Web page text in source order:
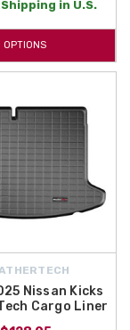
in U.S.
OPTIONS
Nissan Kicks
Cargo Liner